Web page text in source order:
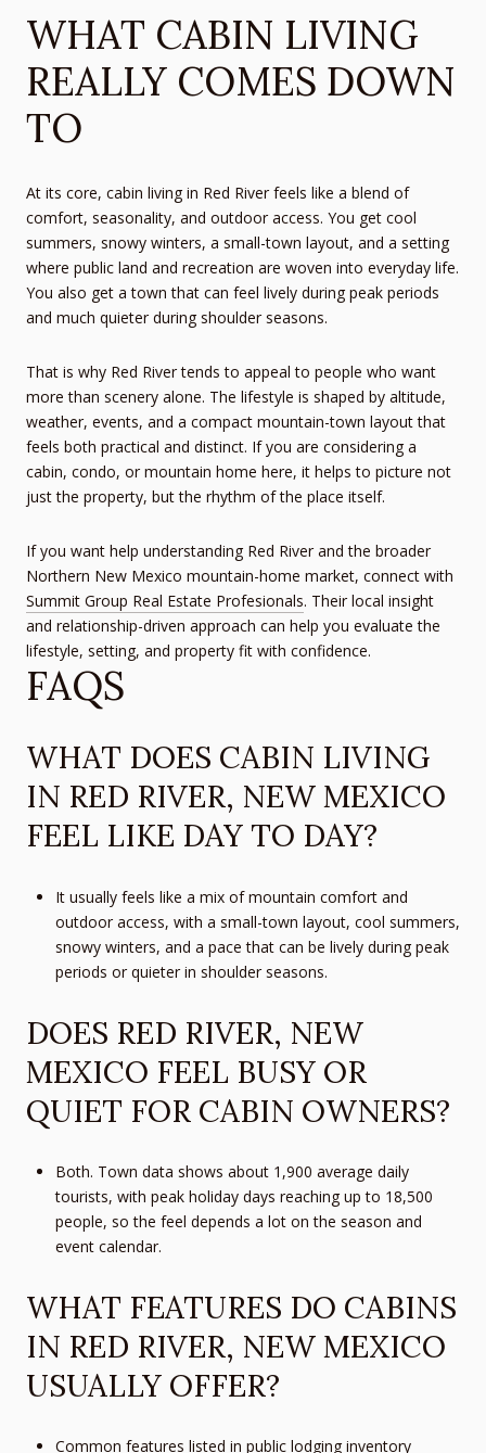
WHAT CABIN LIVING
REALLY COMES DOWN
TO
At its core, cabin living in Red River feels like a blend of
comfort, seasonality, and outdoor access. You get cool
summers, snowy winters, a small-town layout, and a setting
where public land and recreation are woven into everyday life.
You also get a town that can feel lively during peak periods
and much quieter during shoulder seasons.
That is why Red River tends to appeal to people who want
more than scenery alone. The lifestyle is shaped by altitude,
weather, events, and a compact mountain-town layout that
feels both practical and distinct. If you are considering a
cabin, condo, or mountain home here, it helps to picture not
just the property, but the rhythm of the place itself.
If you want help understanding Red River and the broader
Northern New Mexico mountain-home market, connect with
Summit Group Real Estate Profesionals. Their local insight
and relationship-driven approach can help you evaluate the
lifestyle, setting, and property fit with confidence.
FAQS
WHAT DOES CABIN LIVING
IN RED RIVER, NEW MEXICO
FEEL LIKE DAY TO DAY?
It usually feels like a mix of mountain comfort and
outdoor access, with a small-town layout, cool summers,
snowy winters, and a pace that can be lively during peak
periods or quieter in shoulder seasons.
DOES RED RIVER, NEW
MEXICO FEEL BUSY OR
QUIET FOR CABIN OWNERS?
Both. Town data shows about 1,900 average daily
tourists, with peak holiday days reaching up to 18,500
people, so the feel depends a lot on the season and
event calendar.
WHAT FEATURES DO CABINS
IN RED RIVER, NEW MEXICO
USUALLY OFFER?
Common features listed in public lodging inventory